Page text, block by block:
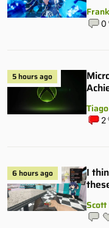
0
5 hours ago
2
6 hours ago
I
Scott